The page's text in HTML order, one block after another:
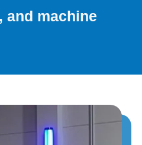
and machine